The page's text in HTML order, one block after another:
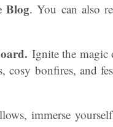
Blog. You can also
Ignite the
cosy bonfires, and
immerse